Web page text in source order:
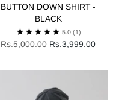
BUTTON DOWN SHIRT -
BLACK
5.0 (1)
Regular
Rs.5,000.00 Rs.3,999.00